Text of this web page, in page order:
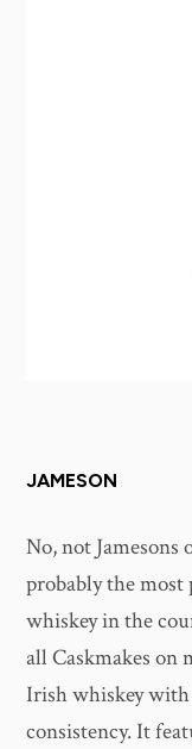
JAMESON
No, not Jamesons
probably the
whiskey in the
all Caskmakes on
Irish whiskey
consistency. It